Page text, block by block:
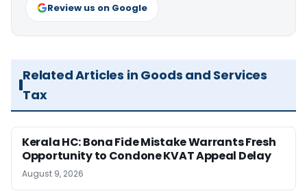
Review us on Google
Related Articles in Goods and Services
Tax
Kerala HC: Bona Fide Mistake Warrants Fresh
Opportunity to Condone KVAT Appeal Delay
August 9, 2026